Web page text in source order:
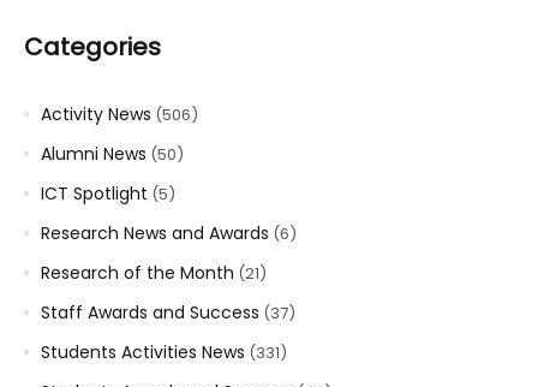
Categories
Activity News (506)
Alumni News (50)
ICT Spotlight (5)
Research News and Awards (6)
Research of the Month (21)
Staff Awards and Success (37)
Students Activities News (331)